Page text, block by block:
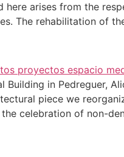
here arises from the
The rehabilitation of
in Pedreguer,
piece we
celebration of non-